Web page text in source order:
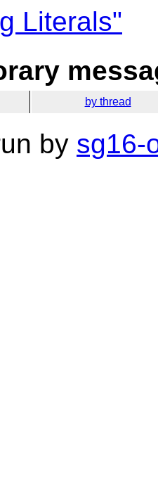
Literals"
by thread
by sg16-